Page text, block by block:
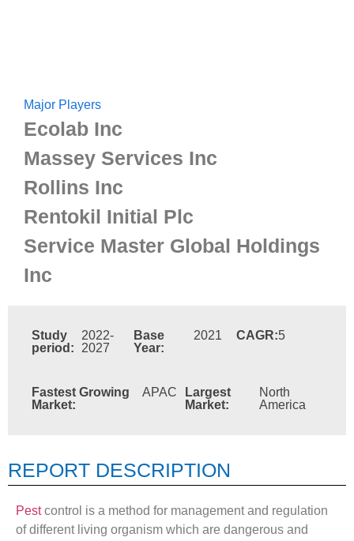
Major Players
Ecolab Inc
Massey Services Inc
Rollins Inc
Rentokil Initial Plc
Service Master Global Holdings
Inc
Study
period:
2022-
2027
Base
Year:
2021 CAGR:5
Fastest Growing
Market:
APAC
Largest
Market:
North
America
REPORT DESCRIPTION
Pestcontrol is a method for management and regulation
of different living organism which are dangerous and